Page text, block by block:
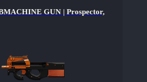
GUN | Prospector,